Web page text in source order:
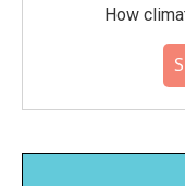
How